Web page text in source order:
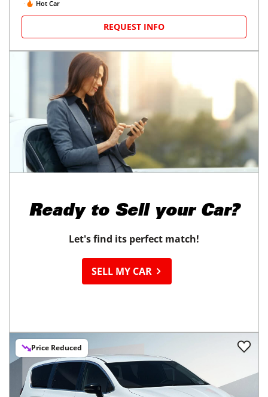
Hot Car
REQUEST INFO
Ready to Sell your Car?
Let's find its perfect match!
SELL MY CAR
Price Reduced